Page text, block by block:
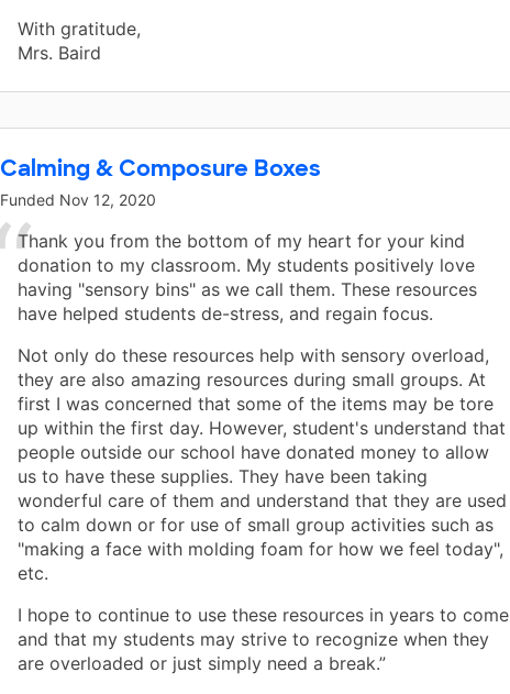
With gratitude,
Mrs. Baird
Calming & Composure Boxes
Funded Nov 12, 2020
Thank you from the bottom of my heart for your kind
donation to my classroom. My students positively love
having "sensory bins" as we call them. These resources
have helped students de-stress, and regain focus.
Not only do these resources help with sensory overload,
they are also amazing resources during small groups. At
first I was concerned that some of the items may be tore
up within the first day. However, student's understand that
people outside our school have donated money to allow
us to have these supplies. They have been taking
wonderful care of them and understand that they are used
to calm down or for use of small group activities such as
"making a face with molding foam for how we feel today",
etc.
I hope to continue to use these resources in years to come
and that my students may strive to recognize when they
are overloaded or just simply need a break.”